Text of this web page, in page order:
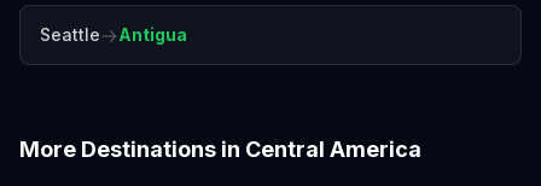
Seattle→Antigua
More Destinations in Central America